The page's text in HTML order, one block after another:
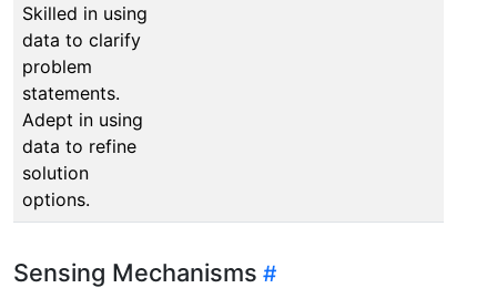
Skilled in using
data to clarify
problem
statements.
Adept in using
data to refine
solution
options.
Sensing Mechanisms